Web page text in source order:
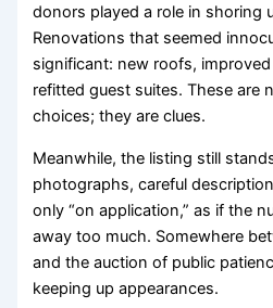
donors played a role in shoring
Renovations that seemed
significant: new roofs,
refitted guest suites. These are
choices; they are clues.
Meanwhile, the listing still
photographs, careful
only “on application,” as if the
away too much. Somewhere
and the auction of public
keeping up appearances.